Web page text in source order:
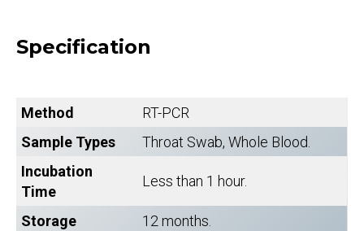
Specification
Method
RT-PCR
Sample Types
Throat Swab, Whole Blood.
Incubation
Time
Less than 1 hour.
Storage
12 months.